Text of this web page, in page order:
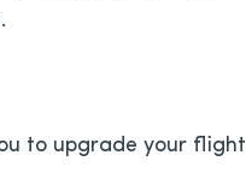
to upgrade your flight